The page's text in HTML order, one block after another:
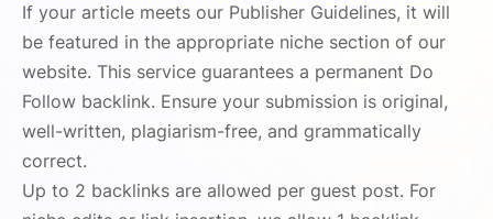
If your article meets our Publisher Guidelines, it will
be featured in the appropriate niche section of our
website. This service guarantees a permanent Do
Follow backlink. Ensure your submission is original,
well-written, plagiarism-free, and grammatically
correct.
Up to 2 backlinks are allowed per guest post. For